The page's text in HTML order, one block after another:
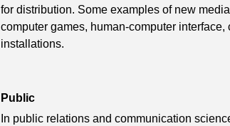
for distribution. Some examples of new
computer games, human-computer
installations.
Public
In public relations and communication